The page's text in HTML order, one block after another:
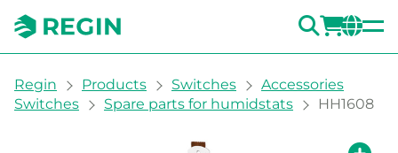
You are here:
Regin Products Switches
Accessories
Switches
Spare parts for humidstats HH1608